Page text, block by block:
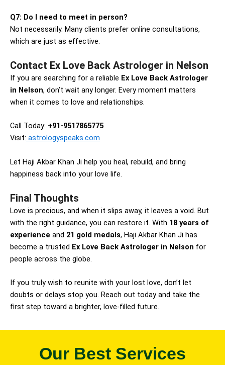
Q7: Do I need to meet in person?
Not necessarily. Many clients prefer online consultations,
which are just as effective.
Contact Ex Love Back Astrologer in Nelson
If you are searching for a reliable Ex Love Back Astrologer
in Nelson, don’t wait any longer. Every moment matters
when it comes to love and relationships.
Call Today: +91-9517865775
Visit: astrologyspeaks.com
Let Haji Akbar Khan Ji help you heal, rebuild, and bring
happiness back into your love life.
Final Thoughts
Love is precious, and when it slips away, it leaves a void. But
with the right guidance, you can restore it. With 18 years of
experience and 21 gold medals, Haji Akbar Khan Ji has
become a trusted Ex Love Back Astrologer in Nelson for
people across the globe.
If you truly wish to reunite with your lost love, don’t let
doubts or delays stop you. Reach out today and take the
first step toward a brighter, love-filled future.
Our Best Services